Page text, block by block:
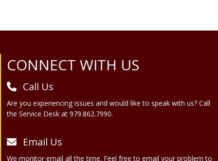
Site Footer
CONNECT WITH US
Call Us
Are you experiencing issues and would like to speak with us? Call
the Service Desk at 979.862.7990.
Email Us
We monitor email all the time. Feel free to email your problem to